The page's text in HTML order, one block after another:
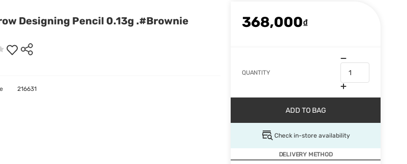
Designing Pencil 0.13g .#Brownie
368,000₫
QUANTITY
ADD TO BAG
Check in-store availability
DELIVERY METHOD
216631